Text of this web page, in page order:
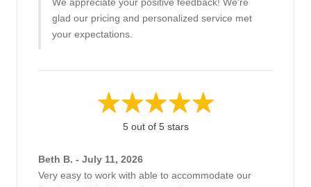
glad our pricing and personalized service met
your expectations.
5 out of 5 stars
Beth B. - July 11, 2026
Very easy to work with able to accommodate our